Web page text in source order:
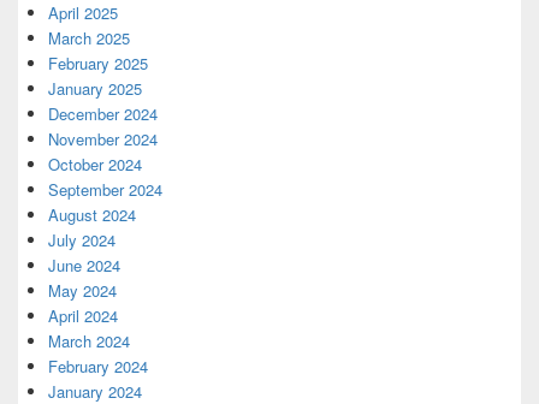
April 2025
March 2025
February 2025
January 2025
December 2024
November 2024
October 2024
September 2024
August 2024
July 2024
June 2024
May 2024
April 2024
March 2024
February 2024
January 2024